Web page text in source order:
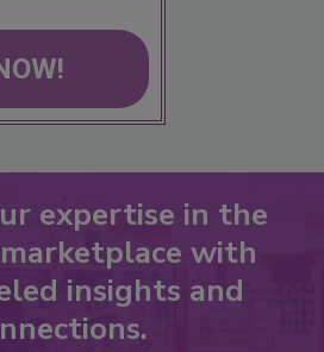
expertise in the
with
insights and